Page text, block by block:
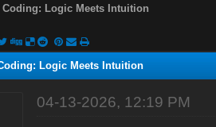
Coding: Logic Meets Intuition
Logic Meets Intuition
04-13-2026, 12:19 PM